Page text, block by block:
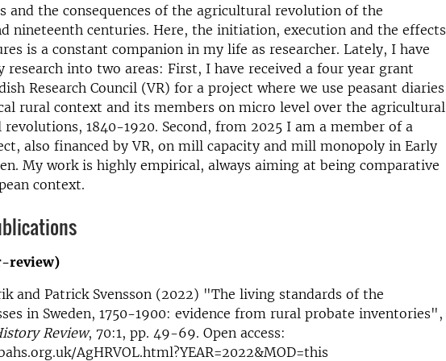
and the consequences of the agricultural revolution of the
nineteenth centuries. Here, the initiation, execution and the effects
is a constant companion in my life as researcher. Lately, I have
research into two areas: First, I have received a four year grant
Research Council (VR) for a project where we use peasant diaries
rural context and its members on micro level over the agricultural
1840-1920. Second, from 2025 I am a member of a
also financed by VR, on mill capacity and mill monopoly in Early
My work is highly empirical, always aiming at being comparative
context.
review)
and Patrick Svensson (2022) "The living standards of the
in Sweden, 1750-1900: evidence from rural probate inventories",
Review, 70:1, pp. 49-69. Open access:
AgHRVOL.html?YEAR=2022&MOD=this